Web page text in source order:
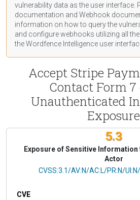
vulnerability data as the user interface.
documentation and Webhook
information on how to query the
and configure webhooks utilizing all
the Wordfence Intelligence user
Accept Stripe
Contact Form 7
Unauthenticated
Exposure
5.3
Exposure of Sensitive Information
Actor
CVSS Vector
CVSS:3.1/AV:N/AC:L/PR:N/
CVE